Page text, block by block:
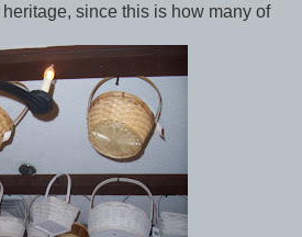
heritage, since this is how many of